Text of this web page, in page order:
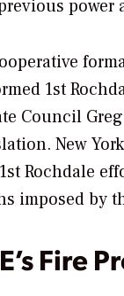
1st
Council
New
Rochdale
imposed by
Fire